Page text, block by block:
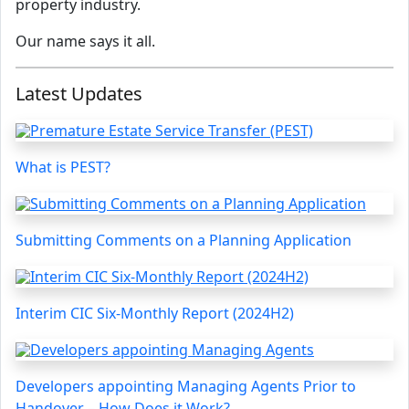
property industry.
Our name says it all.
Latest Updates
What is PEST?
Submitting Comments on a Planning Application
Interim CIC Six-Monthly Report (2024H2)
Developers appointing Managing Agents Prior to